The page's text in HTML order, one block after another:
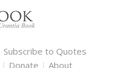
Subscribe to Quotes
| Donate | About